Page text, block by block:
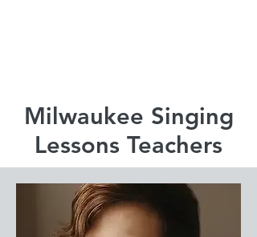
Milwaukee Singing
Lessons Teachers